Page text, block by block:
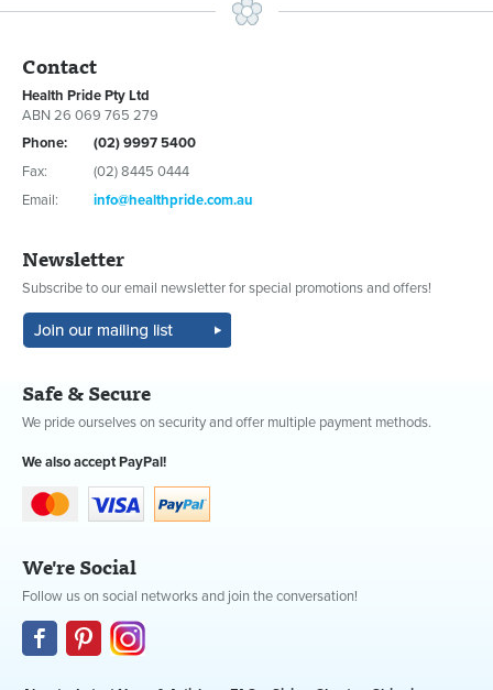
Contact
Health Pride Pty Ltd
ABN 26 069 765 279
Phone:
(02) 9997 5400
Fax:
(02) 8445 0444
Email:
info@healthpride.com.au
Newsletter
Subscribe to our email newsletter for special promotions and offers!
Safe & Secure
We pride ourselves on security and offer multiple payment methods.
We also accept PayPal!
We're Social
Follow us on social networks and join the conversation!